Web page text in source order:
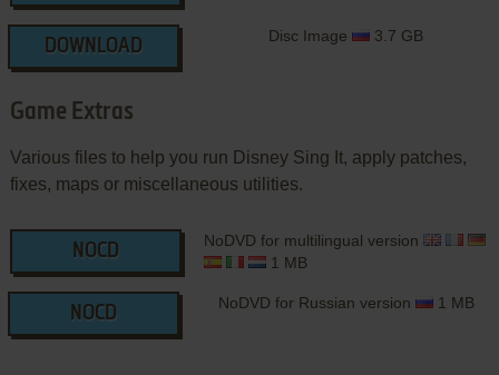
DOWNLOAD
Disc Image 3.7 GB
Game Extras
Various files to help you run Disney Sing It, apply patches,
fixes, maps or miscellaneous utilities.
NOCD
NoDVD for multilingual version
1 MB
NOCD
NoDVD for Russian version 1 MB